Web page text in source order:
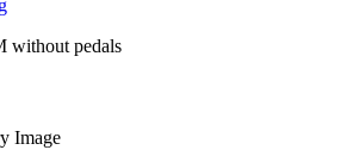
without pedals